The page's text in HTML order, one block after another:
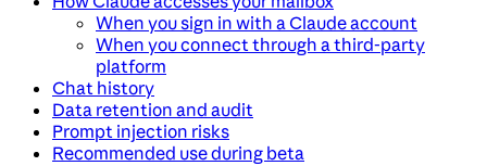
When you sign in with a Claude account
When you connect through a third-party
platform
Chat history
Data retention and audit
Prompt injection risks
Recommended use during beta